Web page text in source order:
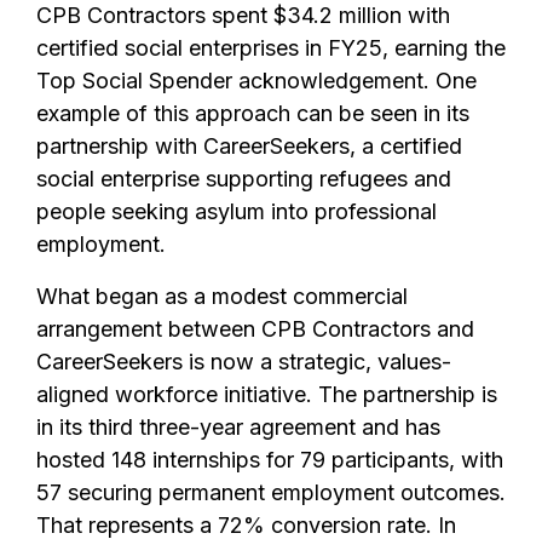
CPB Contractors spent $34.2 million with
certified social enterprises in FY25, earning the
Top Social Spender acknowledgement. One
example of this approach can be seen in its
partnership with CareerSeekers, a certified
social enterprise supporting refugees and
people seeking asylum into professional
employment.
What began as a modest commercial
arrangement between CPB Contractors and
CareerSeekers is now a strategic, values-
aligned workforce initiative. The partnership is
in its third three-year agreement and has
hosted 148 internships for 79 participants, with
57 securing permanent employment outcomes.
That represents a 72% conversion rate. In